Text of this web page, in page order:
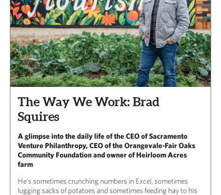
The Way We Work: Brad
Squires
A glimpse into the daily life of the CEO of Sacramento
Venture Philanthropy, CEO of the Orangevale-Fair Oaks
Community Foundation and owner of Heirloom Acres
farm
He’s sometimes crunching numbers in Excel, sometimes
lugging sacks of potatoes and sometimes feeding hay to his